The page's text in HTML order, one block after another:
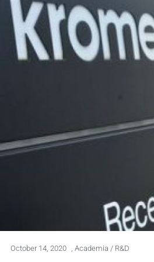
October 14, 2020 , Academia / R&D